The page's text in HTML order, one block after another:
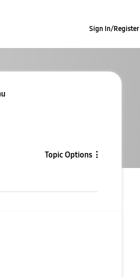
Sign In/Register
Topic Options